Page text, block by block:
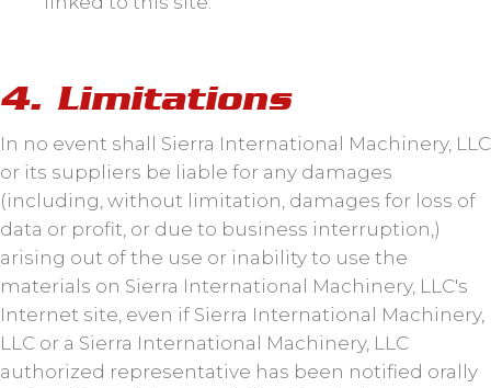
4. Limitations
In no event shall Sierra International Machinery, LLC
or its suppliers be liable for any damages
(including, without limitation, damages for loss of
data or profit, or due to business interruption,)
arising out of the use or inability to use the
materials on Sierra International Machinery, LLC's
Internet site, even if Sierra International Machinery,
LLC or a Sierra International Machinery, LLC
authorized representative has been notified orally